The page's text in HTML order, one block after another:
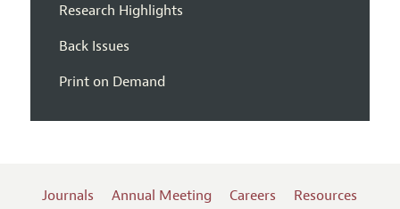
Research Highlights
Back Issues
Print on Demand
Journals Annual Meeting Careers Resources